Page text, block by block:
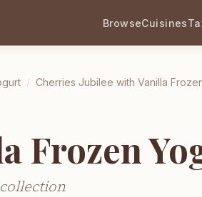
BrowseCuisines
/ Cherries Jubilee with Vanilla
Frozen